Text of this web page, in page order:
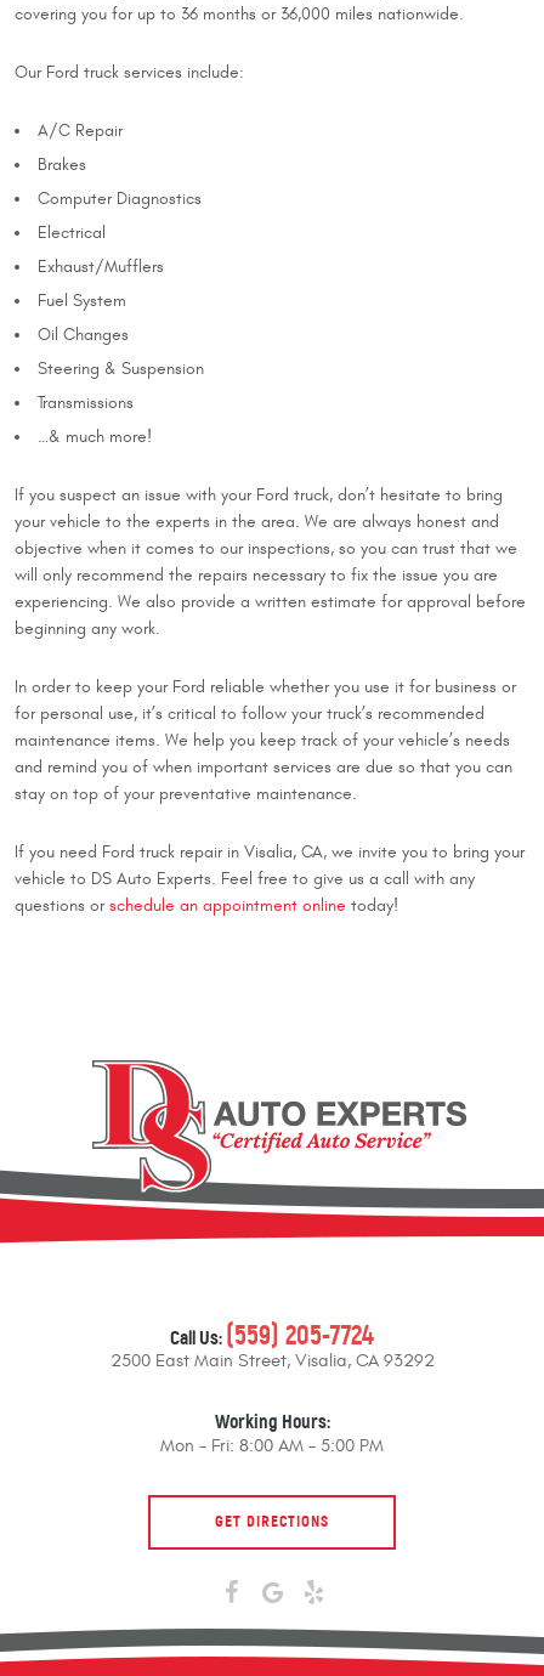
covering you for up to 36 months or 36,000 miles nationwide.
Our Ford truck services include:
A/C Repair
Brakes
Computer Diagnostics
Electrical
Exhaust/Mufflers
Fuel System
Oil Changes
Steering & Suspension
Transmissions
…& much more!
If you suspect an issue with your Ford truck, don’t hesitate to bring
your vehicle to the experts in the area. We are always honest and
objective when it comes to our inspections, so you can trust that we
will only recommend the repairs necessary to fix the issue you are
experiencing. We also provide a written estimate for approval before
beginning any work.
In order to keep your Ford reliable whether you use it for business or
for personal use, it’s critical to follow your truck’s recommended
maintenance items. We help you keep track of your vehicle’s needs
and remind you of when important services are due so that you can
stay on top of your preventative maintenance.
If you need Ford truck repair in Visalia, CA, we invite you to bring your
vehicle to DS Auto Experts. Feel free to give us a call with any
questions orschedule an appointment online today!
Call Us:(559) 205-7724
2500 East Main Street, Visalia, CA 93292
Working Hours:
Mon - Fri: 8:00 AM - 5:00 PM
GET DIRECTIONS